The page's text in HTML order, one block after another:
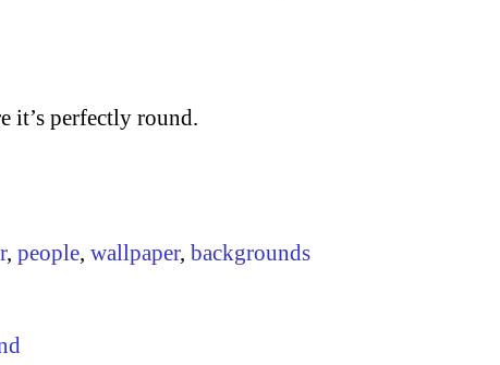
it’s perfectly round.
, people, wallpaper, backgrounds